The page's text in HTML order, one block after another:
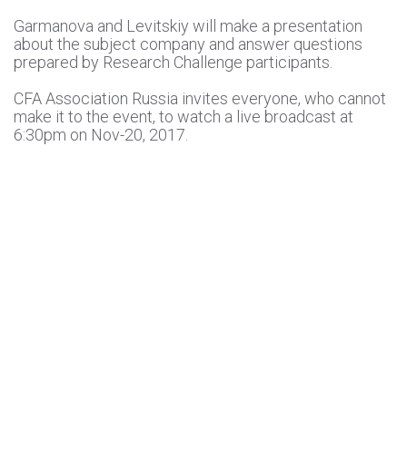
Garmanova and Levitskiy will make a presentation
about the subject company and answer questions
prepared by Research Challenge participants.
CFA Association Russia invites everyone, who cannot
make it to the event, to watch a live broadcast at
6:30pm on Nov-20, 2017.